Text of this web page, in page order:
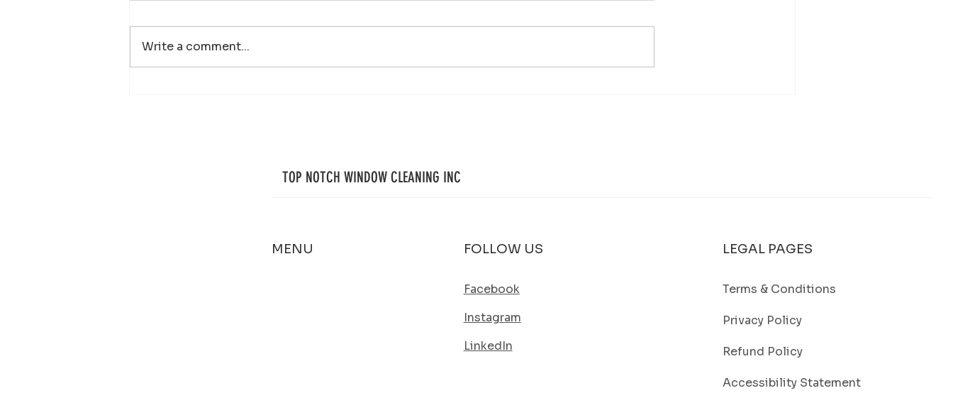
Write a comment...
TOP NOTCH WINDOW CLEANING INC
MENU FOLLOW US
Facebook
Instagram
LinkedIn
LEGAL PAGES
Terms & Conditions
Privacy Policy
Refund Policy
Accessibility Statement